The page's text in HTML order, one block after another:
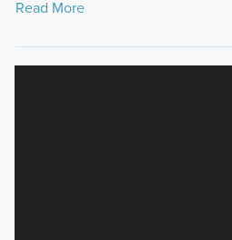
Read More